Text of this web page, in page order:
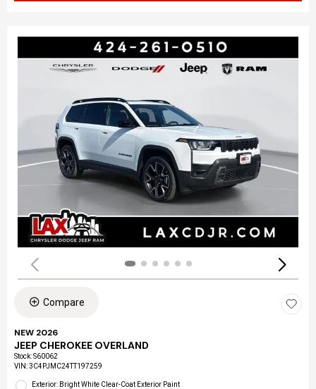
Compare
NEW 2026
JEEP CHEROKEE OVERLAND
Stock:S60062
VIN:3C4PJMC24TT197259
Exterior: Bright White Clear-Coat Exterior Paint